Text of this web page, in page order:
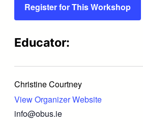
Register for This Workshop
Educator:
Christine Courtney
View Organizer Website
info@obus.ie